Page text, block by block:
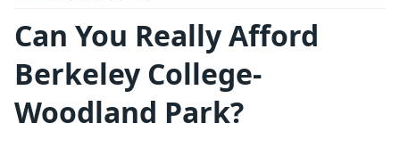
Can You Really Afford
Berkeley College-
Woodland Park?